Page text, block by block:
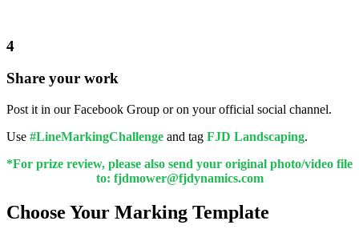
4
Share your work
Post it in our Facebook Group or on your official social channel.
Use #LineMarkingChallenge and tag FJD Landscaping.
*For prize review, please also send your original photo/video file
to: fjdmower@fjdynamics.com
Choose Your Marking Template